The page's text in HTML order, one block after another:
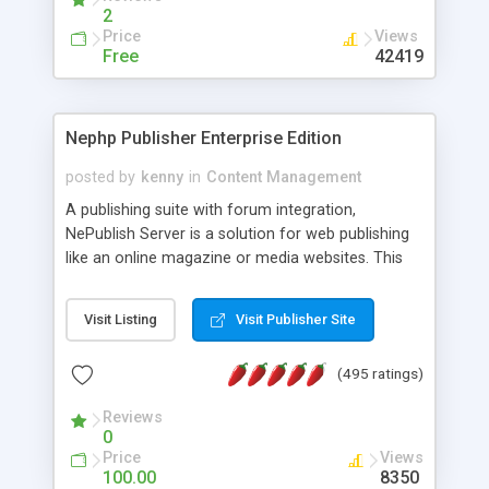
2
Price
Free
Views
42419
Nephp Publisher Enterprise Edition
posted by kenny in Content Management
A publishing suite with forum integration,
NePublish Server is a solution for web publishing
like an online magazine or media websites. This
Ent plus Enhanced category control, Enhanced
article control, Forum control, Member control,
Visit Listing Visit Publisher Site
(495 ratings)
Reviews
0
Price
100.00
Views
8350